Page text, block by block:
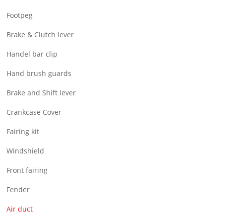
Footpeg
Brake & Clutch lever
Handel bar clip
Hand brush guards
Brake and Shift lever
Crankcase Cover
Fairing kit
Windshield
Front fairing
Fender
Air duct